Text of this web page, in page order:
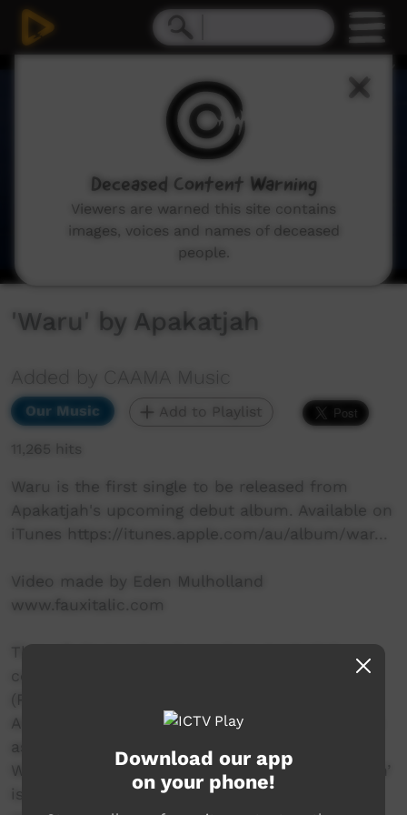
'Waru' by Apakatjah
Added by CAAMA Music
Our Music Add to Playlist
11,265 hits
Waru is the first single to be released from
Apakatjah's upcoming debut album. Available on
iTunes https://itunes.apple.com/au/album/war...
Video made by Eden Mulholland
www.fauxitalic.com
Through its two band members Apakatjah
combines the cultures of Aboriginal Australia
(Pintupi-Luritja, Pitjantjatjara, Pertame Central
Arrernte, Alywarre, Kaytitj and Islander), as well
as heritage from European, Indonesian, Irish,
Welsh and Dutch migrants. The word ‘apakatjah’
is a Luritja kriol word for a person of mixed
Download our app
on your phone!
Deceased Content Warning
Viewers are warned this site contains
images, voices and names of deceased
people.